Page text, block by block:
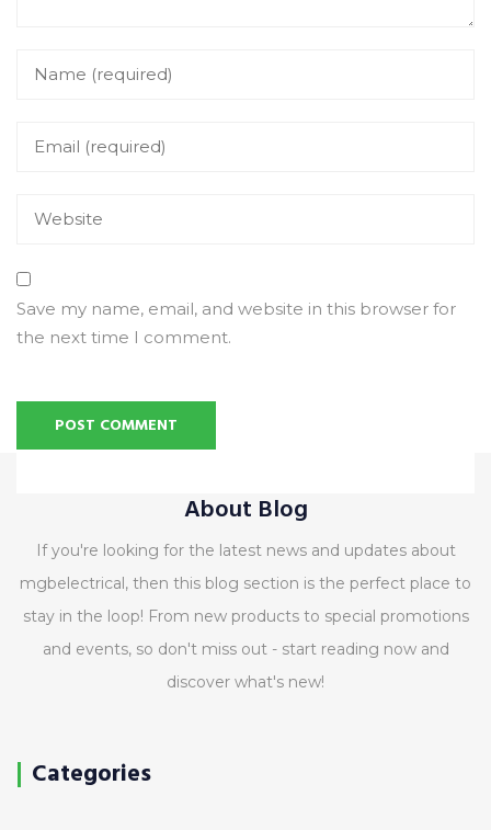
Save my name, email, and website in this browser for
the next time I comment.
About Blog
If you're looking for the latest news and updates about
mgbelectrical, then this blog section is the perfect place to
stay in the loop! From new products to special promotions
and events, so don't miss out - start reading now and
discover what's new!
Categories